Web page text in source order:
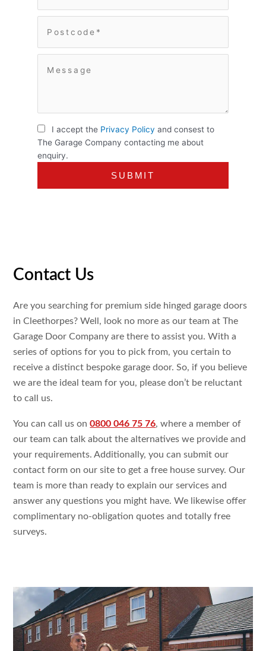
I accept the Privacy Policy and consest to
The Garage Company contacting me about
enquiry.
Contact Us
Are you searching for premium side hinged garage doors
in Cleethorpes? Well, look no more as our team at The
Garage Door Company are there to assist you. With a
series of options for you to pick from, you certain to
receive a distinct bespoke garage door. So, if you believe
we are the ideal team for you, please don’t be reluctant
to call us.
You can call us on0800 046 75 76, where a member of
our team can talk about the alternatives we provide and
your requirements. Additionally, you can submit our
contact form on our site to get a free house survey. Our
team is more than ready to explain our services and
answer any questions you might have. We likewise offer
complimentary no-obligation quotes and totally free
surveys.